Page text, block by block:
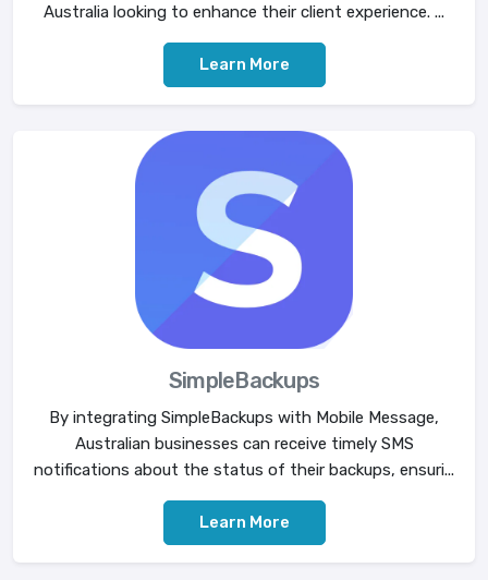
Australia looking to enhance their client experience. ...
Learn More
SimpleBackups
By integrating SimpleBackups with Mobile Message,
Australian businesses can receive timely SMS
notifications about the status of their backups, ensuri...
Learn More